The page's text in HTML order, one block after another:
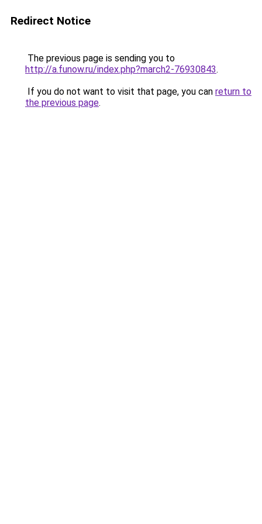
Redirect Notice
The previous page is sending you to
http://a.funow.ru/index.php?march2-76930843.
If you do not want to visit that page, you can return to
the previous page.